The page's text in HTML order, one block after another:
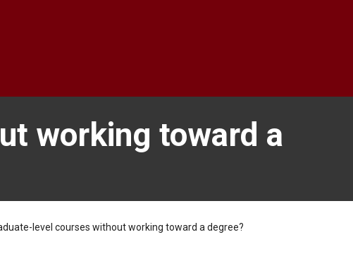
working toward a
level courses without working toward a degree?